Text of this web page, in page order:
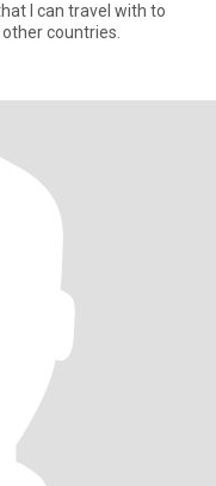
I can travel with to
countries.